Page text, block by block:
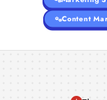
Content